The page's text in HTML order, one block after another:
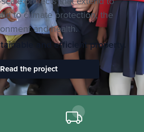
to climate protection, the
and health.
and efficient property.
Read the project